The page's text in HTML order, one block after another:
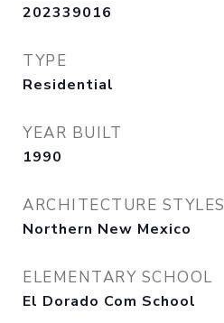
202339016
TYPE
Residential
YEAR BUILT
1990
ARCHITECTURE STYLES
Northern New Mexico
ELEMENTARY SCHOOL
El Dorado Com School